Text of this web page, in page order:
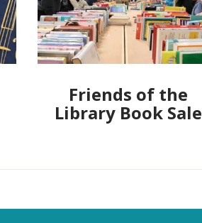
Friends of the
Library Book Sale